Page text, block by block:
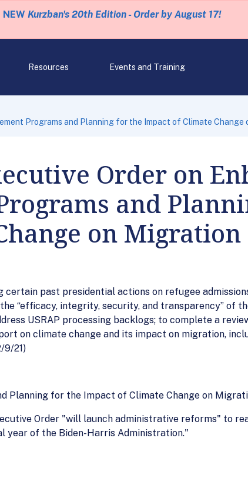
Kurzban's 20th Edition - Order by August 17!
Resources Events and Training
Programs and Planning for the Impact of Climate Change
Order on
and
on Migration
certain past presidential actions on refugee
“efficacy, integrity, security, and transparency” of
USRAP processing backlogs; to complete a
on climate change and its impact on migration,
9/21)
Planning for the Impact of Climate Change on
Order "will launch administrative reforms" to
year of the Biden-Harris Administration."